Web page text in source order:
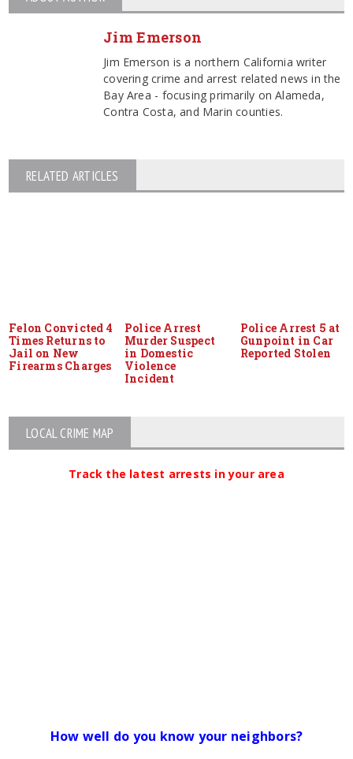
Jim Emerson
Jim Emerson is a northern California writer
covering crime and arrest related news in the
Bay Area - focusing primarily on Alameda,
Contra Costa, and Marin counties.
RELATED ARTICLES
Felon Convicted 4
Times Returns to
Jail on New
Firearms Charges
Police Arrest
Murder Suspect
in Domestic
Violence
Incident
Police Arrest 5 at
Gunpoint in Car
Reported Stolen
LOCAL CRIME MAP
Track the latest arrests in your area
How well do you know your neighbors?